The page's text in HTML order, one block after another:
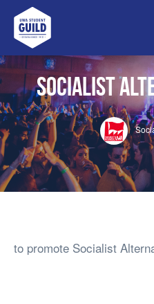
UWA Student Guild
Socialist
to promote Socialist